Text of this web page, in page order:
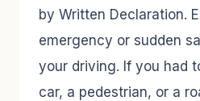
by Written Declaration.
emergency or sudden
your driving. If you had
car, a pedestrian, or a